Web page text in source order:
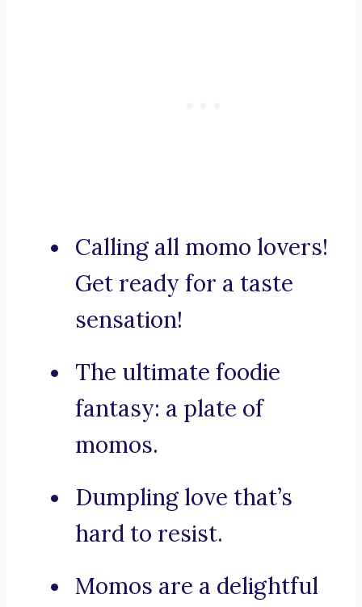
Calling all momo lovers!
Get ready for a taste
sensation!
The ultimate foodie
fantasy: a plate of
momos.
Dumpling love that’s
hard to resist.
Momos are a delightful